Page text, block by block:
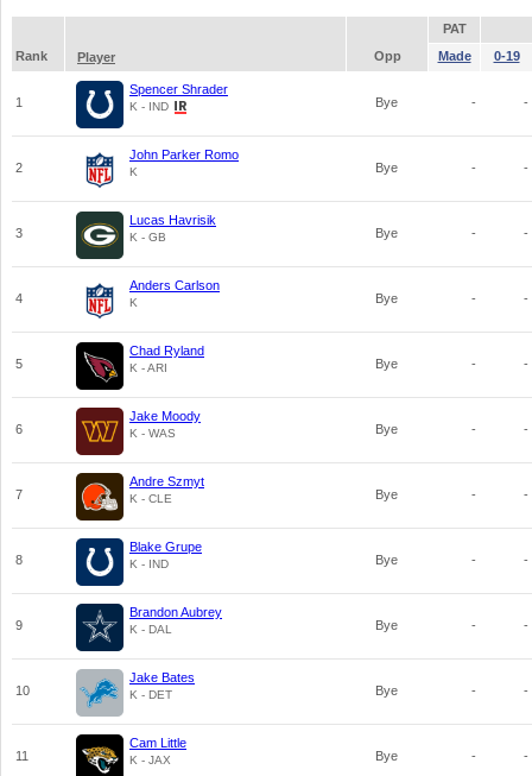
PAT
Rank
Player Opp Made 0-19
1
Spencer Shrader
K - IND Bye - -
2
John Parker Romo
K Bye - -
3
Lucas Havrisik
K - GB Bye - -
4
Anders Carlson
K Bye - -
5
Chad Ryland
K - ARI Bye - -
6
Jake Moody
K - WAS Bye - -
7
Andre Szmyt
K - CLE Bye - -
8
Blake Grupe
K - IND Bye - -
9
Brandon Aubrey
K - DAL Bye - -
10
Jake Bates
K - DET Bye - -
11
Cam Little
K - JAX Bye - -